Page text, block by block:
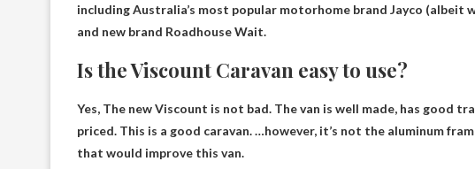
including Australia’s most popular motorhome brand Jayco (albeit
and new brand Roadhouse Wait.
Is the Viscount Caravan easy to use?
Yes, The new Viscount is not bad. The van is well made, has good
priced. This is a good caravan. …however, it’s not the aluminum
that would improve this van.